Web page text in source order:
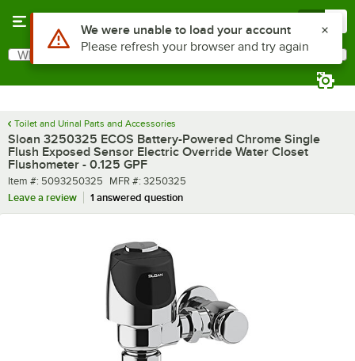
Search
What are you looking for?
Toilet and Urinal Parts and Accessories
Sloan 3250325 ECOS Battery-Powered Chrome Single
Flush Exposed Sensor Electric Override Water Closet
Flushometer - 0.125 GPF
Item number
Item #: 5093250325 MFR number
MFR #: 3250325
Leave a review
1 answered question